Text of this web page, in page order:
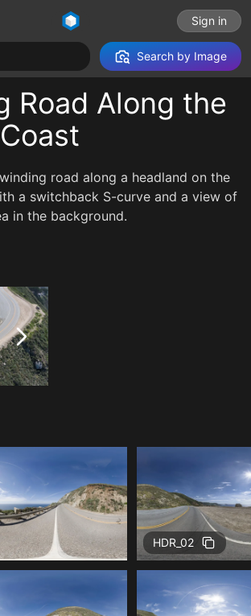
Sign in
Search by Image
Road Along the
road along a headland on the
a switchback S-curve and a view of
in the background.
HDR_02